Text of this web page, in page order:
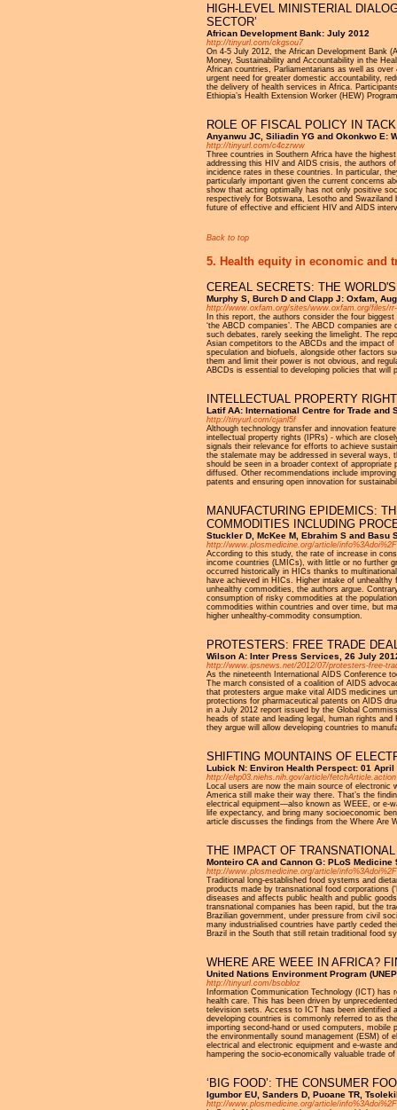
HIGH-LEVEL MINISTERIAL
SECTOR’
African Development Bank: July 2012
http://tinyurl.com/ckgsou7
On 4-5 July 2012, the African Development Bank
Money, Sustainability and Accountability in the
African countries, Parliamentarians as well as
urgent need for greater domestic accountability,
the delivery of health services in Africa.
Ethiopia’s Health Extension Worker (HEW)
ROLE OF FISCAL POLICY IN
Anyanwu JC, Siliadin YG and Okonkwo E:
http://tinyurl.com/c4czrww
Three countries in Southern Africa have the
addressing this HIV and AIDS crisis, the authors
incidence rates in these countries. In particular,
particularly important given the current concerns
show that acting optimally has not only positive
respectively for Botswana, Lesotho and
future of effective and efficient HIV and AIDS
Back to top
5. Health equity in economic and
CEREAL SECRETS: THE
Murphy S, Burch D and Clapp J: Oxfam,
http://www.oxfam.org/sites/www.oxfam.org/files/
In this report, the authors consider the four
‘the ABCD companies’. The ABCD companies
such debates, rarely seeking the limelight. The
Asian competitors to the ABCDs and the impact
speculation and biofuels, alongside other factors
them and limit their power is not obvious, and
ABCDs is essential to developing policies that will
INTELLECTUAL PROPERTY
Latif AA: International Centre for Trade
http://tinyurl.com/cjanl5f
Although technology transfer and innovation
intellectual property rights (IPRs) - which are
signals their relevance for efforts to achieve
the stalemate may be addressed in several ways,
should be seen in a broader context of
diffused. Other recommendations include
patents and ensuring open innovation for
MANUFACTURING EPIDEMICS:
COMMODITIES INCLUDING
Stuckler D, McKee M, Ebrahim S and Basu
http://www.plosmedicine.org/article/
According to this study, the rate of increase in
income countries (LMICs), with little or no further
occurred historically in HICs thanks to
have achieved in HICs. Higher intake of
unhealthy commodities, the authors argue.
consumption of risky commodities at the
commodities within countries and over time, but
higher unhealthy-commodity consumption.
PROTESTERS: FREE TRADE
Wilson A: Inter Press Services, 26 July
http://www.ipsnews.net/2012/07/protesters-free-
As the nineteenth International AIDS Conference
The march consisted of a coalition of AIDS
that protesters argue make vital AIDS medicines
protections for pharmaceutical patents on AIDS
in a July 2012 report issued by the Global
heads of state and leading legal, human rights
they argue will allow developing countries to
SHIFTING MOUNTAINS OF
Lubick N: Environ Health Perspect: 01 April
http://ehp03.niehs.nih.gov/article/
Local users are now the main source of
America still make their way there. That’s the
electrical equipment—also known as WEEE, or e-
life expectancy, and bring many socioeconomic
article discusses the findings from the Where Are
THE IMPACT OF
Monteiro CA and Cannon G: PLoS Medicine
http://www.plosmedicine.org/article/
Traditional long-established food systems and
products made by transnational food corporations
diseases and affects public health and public
transnational companies has been rapid, but the
Brazilian government, under pressure from civil
many industrialised countries have partly ceded
Brazil in the South that still retain traditional food
WHERE ARE WEEE IN AFRICA?
United Nations Environment Program
http://tinyurl.com/bsobloz
Information Communication Technology (ICT)
health care. This has been driven by
television sets. Access to ICT has been identified
developing countries is commonly referred to as
importing second-hand or used computers,
the environmentally sound management (ESM) of
electrical and electronic equipment and e-waste
hampering the socio-economically valuable trade
‘BIG FOOD’: THE CONSUMER
Igumbor EU, Sanders D, Puoane TR,
http://www.plosmedicine.org/article/